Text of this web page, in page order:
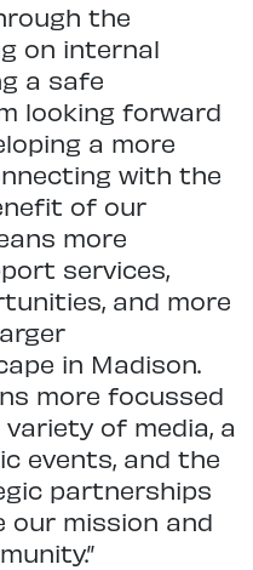
the
on internal
a safe
looking forward
a more
with the
of our
more
services,
and more
in Madison.
more focussed
of media, a
events, and the
partnerships
our mission and